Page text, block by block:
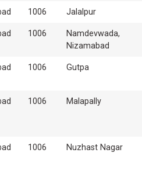
1006 Jalalpur
1006
Namdevwada,
Nizamabad
1006 Gutpa
1006 Malapally
1006 Nuzhast Nagar